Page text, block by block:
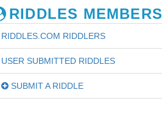
RIDDLES MEMBERS
RIDDLES.COM RIDDLERS
USER SUBMITTED RIDDLES
SUBMIT A RIDDLE